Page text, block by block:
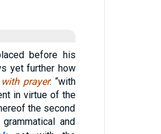
before his
yet further how
prayer: “with
in virtue of the
the second
and